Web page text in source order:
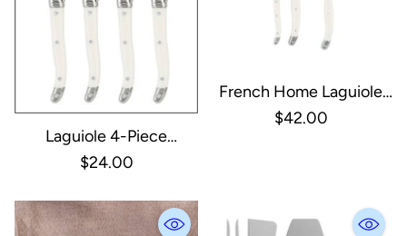
Laguiole 4-Piece
Spreader Set With Faux
$24.00
French Home Laguiole
Set Of 3 Cheese Knives -
$42.00